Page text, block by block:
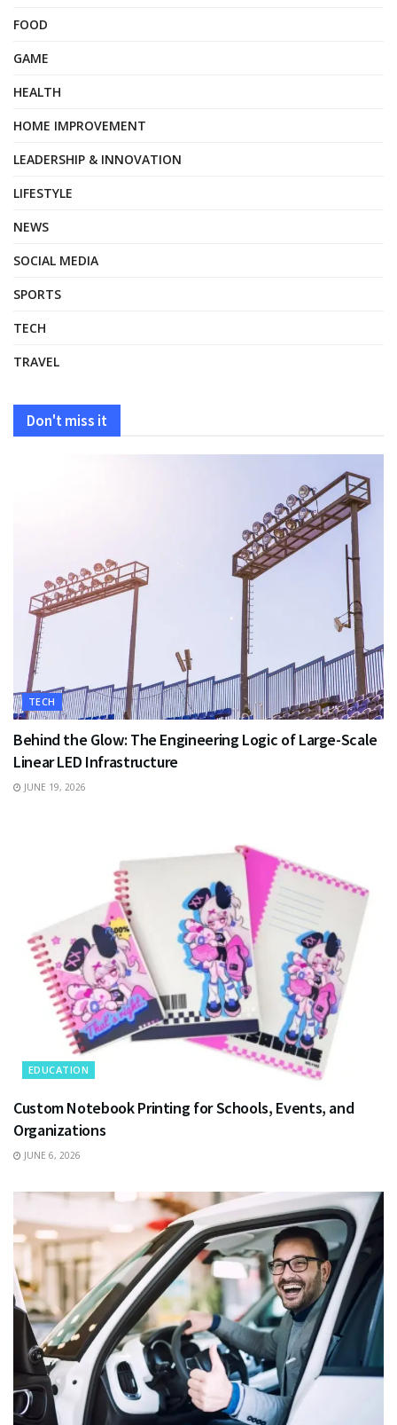
FOOD
GAME
HEALTH
HOME IMPROVEMENT
LEADERSHIP & INNOVATION
LIFESTYLE
NEWS
SOCIAL MEDIA
SPORTS
TECH
TRAVEL
Don't miss it
TECH
Behind the Glow: The Engineering Logic of Large-Scale
Linear LED Infrastructure
JUNE 19, 2026
EDUCATION
Custom Notebook Printing for Schools, Events, and
Organizations
JUNE 6, 2026